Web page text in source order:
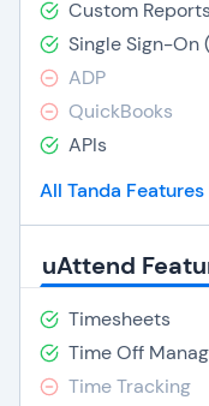
Custom
Single Sign-On
ADP
QuickBooks
APIs
All Tanda Features
uAttend
Timesheets
Time Off
Time Tracking